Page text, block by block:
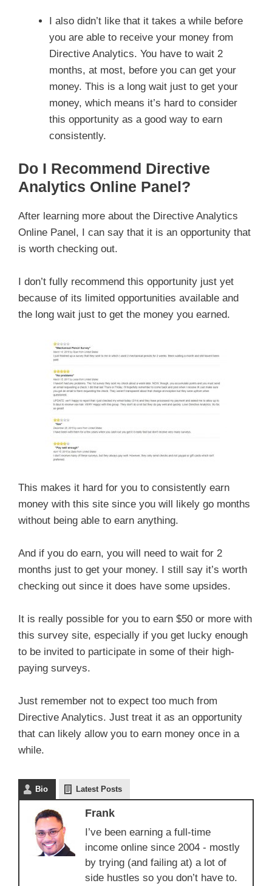
I also didn’t like that it takes a while before
you are able to receive your money from
Directive Analytics. You have to wait 2
months, at most, before you can get your
money. This is a long wait just to get your
money, which means it’s hard to consider
this opportunity as a good way to earn
consistently.
Do I Recommend Directive
Analytics Online Panel?
After learning more about the Directive Analytics
Online Panel, I can say that it is an opportunity that
is worth checking out.
I don’t fully recommend this opportunity just yet
because of its limited opportunities available and
the long wait just to get the money you earned.
This makes it hard for you to consistently earn
money with this site since you will likely go months
without being able to earn anything.
And if you do earn, you will need to wait for 2
months just to get your money. I still say it’s worth
checking out since it does have some upsides.
It is really possible for you to earn $50 or more with
this survey site, especially if you get lucky enough
to be invited to participate in some of their high-
paying surveys.
Just remember not to expect too much from
Directive Analytics. Just treat it as an opportunity
that can likely allow you to earn money once in a
while.
Bio Latest Posts
Frank
I’ve been earning a full-time
income online since 2004 - mostly
by trying (and failing at) a lot of
side hustles so you don’t have to.